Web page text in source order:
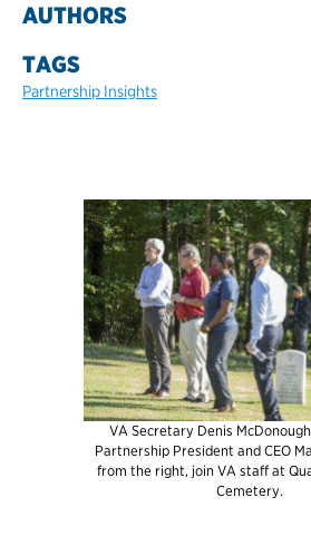
AUTHORS
TAGS
Partnership Insights
VA Secretary Denis
Partnership President and CEO
from the right, join VA staff at
Cemetery.